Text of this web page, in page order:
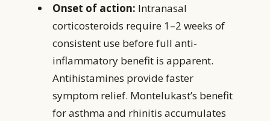
Onset of action: Intranasal
corticosteroids require 1–2 weeks of
consistent use before full anti-
inflammatory benefit is apparent.
Antihistamines provide faster
symptom relief. Montelukast’s benefit
for asthma and rhinitis accumulates